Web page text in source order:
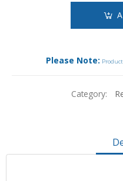
Please Note:
Category: